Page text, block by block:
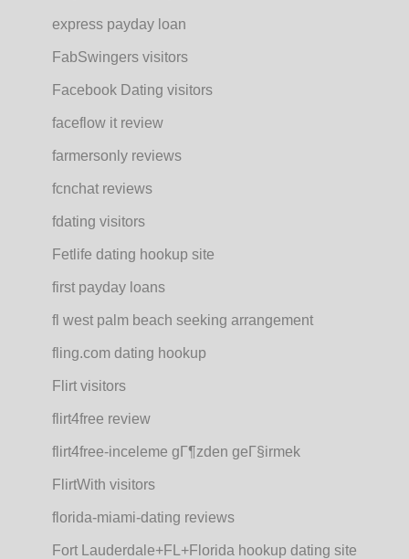
express payday loan
FabSwingers visitors
Facebook Dating visitors
faceflow it review
farmersonly reviews
fcnchat reviews
fdating visitors
Fetlife dating hookup site
first payday loans
fl west palm beach seeking arrangement
fling.com dating hookup
Flirt visitors
flirt4free review
flirt4free-inceleme gГ¶zden geГ§irmek
FlirtWith visitors
florida-miami-dating reviews
Fort Lauderdale+FL+Florida hookup dating site